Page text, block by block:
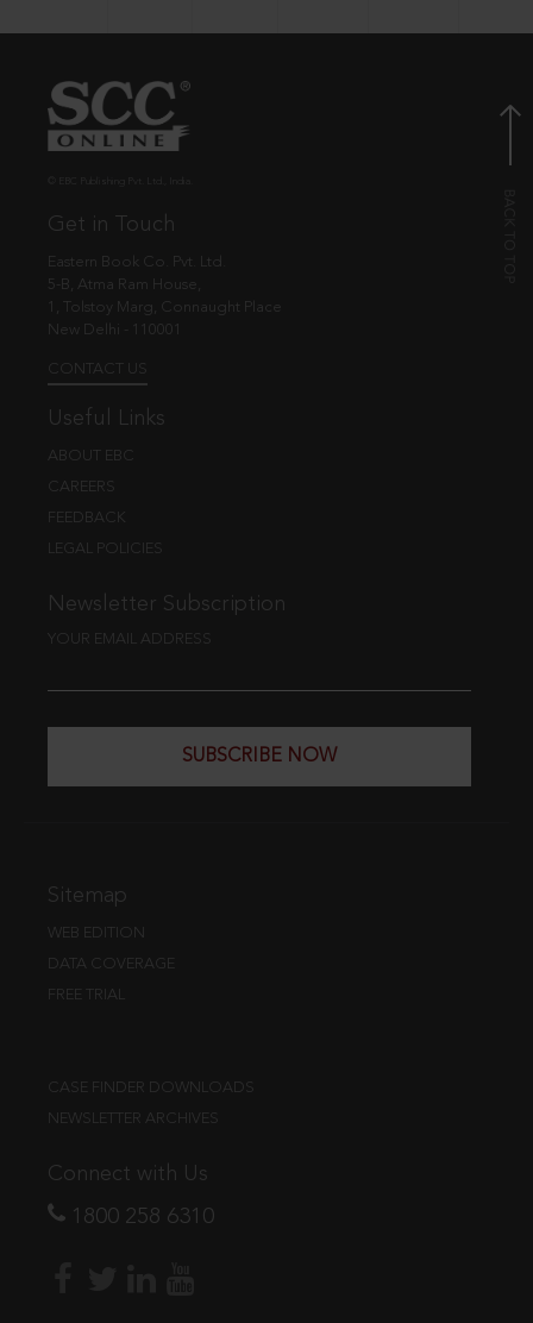
Get in Touch
Eastern Book Co. Pvt. Ltd.
5-B, Atma Ram House,
1, Tolstoy Marg, Connaught Place
New Delhi - 110001
CONTACT US
Useful Links
ABOUT EBC
CAREERS
FEEDBACK
LEGAL POLICIES
Newsletter Subscription
YOUR EMAIL ADDRESS
SUBSCRIBE NOW
Sitemap
WEB EDITION
DATA COVERAGE
FREE TRIAL
CASE FINDER DOWNLOADS
NEWSLETTER ARCHIVES
Connect with Us
1800 258 6310